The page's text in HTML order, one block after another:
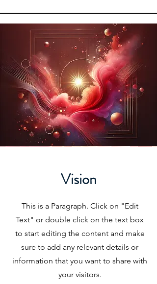
Vision
This is a Paragraph. Click on "Edit
Text" or double click on the text box
to start editing the content and make
sure to add any relevant details or
information that you want to share with
your visitors.